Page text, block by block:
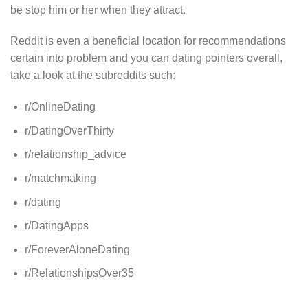
be stop him or her when they attract.
Reddit is even a beneficial location for recommendations
certain into problem and you can dating pointers overall,
take a look at the subreddits such:
r/OnlineDating
r/DatingOverThirty
r/relationship_advice
r/matchmaking
r/dating
r/DatingApps
r/ForeverAloneDating
r/RelationshipsOver35